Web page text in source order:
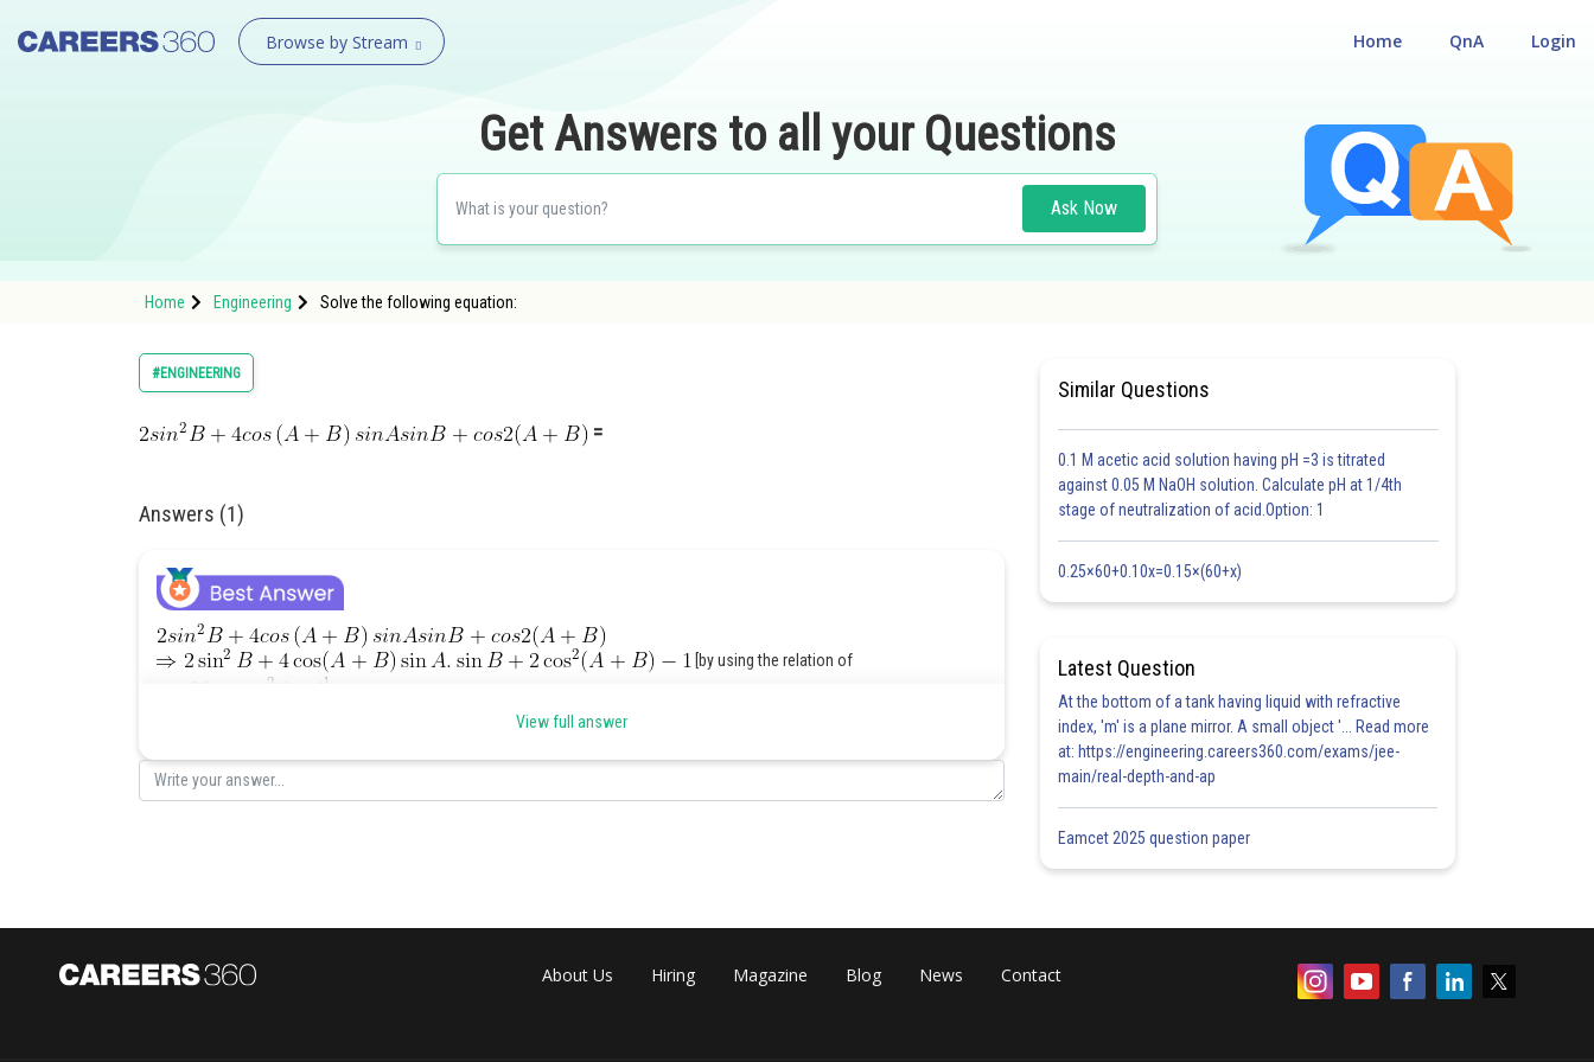
Browse by Stream Login
QnA
Home
Get Answers to all your Questions
Ask Now
Home Engineering ​​​​​​​​​​​​​​​​​​​​​Solve the following equation:
#ENGINEERING
=
Answers (1)
[by using the relation of
]
Posted by
View full answer
Similar Questions
0.1 M acetic acid solution having pH =3 is titrated
against 0.05 M NaOH solution. Calculate pH at 1/4th
stage of neutralization of acid.Option: 1
0.25×60+0.10x=0.15×(60+x)
Latest Question
At the bottom of a tank having liquid with refractive
index, 'm' is a plane mirror. A small object '... Read more
at: https://engineering.careers360.com/exams/jee-
main/real-depth-and-ap
Eamcet 2025 question paper
About Us Hiring Magazine Blog News Contact